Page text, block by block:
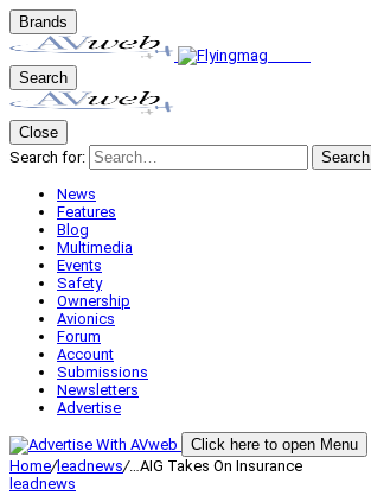
Brands
Search
Close
Search for:
Search
News
Features
Blog
Multimedia
Events
Safety
Ownership
Avionics
Forum
Account
Submissions
Newsletters
Advertise
Click here to open Menu
Home/leadnews/…AIG Takes On Insurance
leadnews